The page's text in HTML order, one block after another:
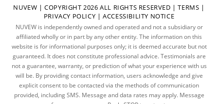
NUVEW | COPYRIGHT 2026 ALL RIGHTS RESERVED |TERMS |
PRIVACY POLICY |ACCESSIBILITY NOTICE
NUVEW is independently owned and operated and not a subsidiary or
affiliated wholly or in part by any other entity. The information on this
website is for informational purposes only; it is deemed accurate but not
guaranteed. It does not constitute professional advice. Testimonials are
not a guarantee, warranty, or prediction of what your experience with us
will be. By providing contact information, users acknowledge and give
explicit consent to be contacted via the methods of communication
provided, including SMS. Message and data rates may apply. Message